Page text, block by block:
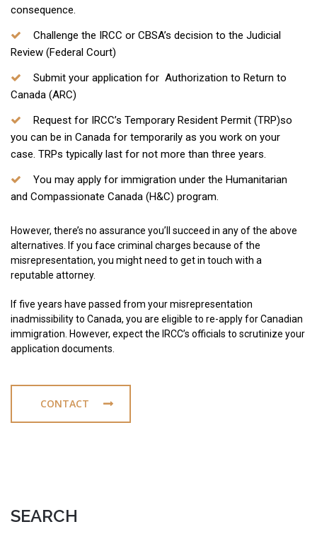
consequence.
Challenge the IRCC or CBSA’s decision to the Judicial
Review (Federal Court)
Submit your application for Authorization to Return to
Canada (ARC)
Request for IRCC’s Temporary Resident Permit (TRP)so
you can be in Canada for temporarily as you work on your
case. TRPs typically last for not more than three years.
You may apply for immigration under the Humanitarian
and Compassionate Canada (H&C) program.
However, there’s no assurance you’ll succeed in any of the above
alternatives. If you face criminal charges because of the
misrepresentation, you might need to get in touch with a
reputable attorney.
If five years have passed from your misrepresentation
inadmissibility to Canada, you are eligible to re-apply for Canadian
immigration. However, expect the IRCC’s officials to scrutinize your
application documents.
CONTACT
SEARCH